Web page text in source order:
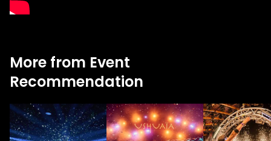
More from Event
Recommendation